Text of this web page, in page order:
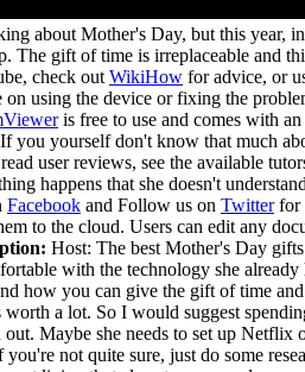
about Mother's Day, but this year,
The gift of time is irreplaceable and
check out WikiHow for advice, or
on using the device or fixing the
is free to use and comes with
If you yourself don't know that much
user reviews, see the available
happens that she doesn't
Facebook and Follow us on Twitterfor
to the cloud. Users can edit any
Host: The best Mother's Day
with the technology she
how you can give the gift of time
worth a lot. So I would suggest
out. Maybe she needs to set up
not quite sure, just do some